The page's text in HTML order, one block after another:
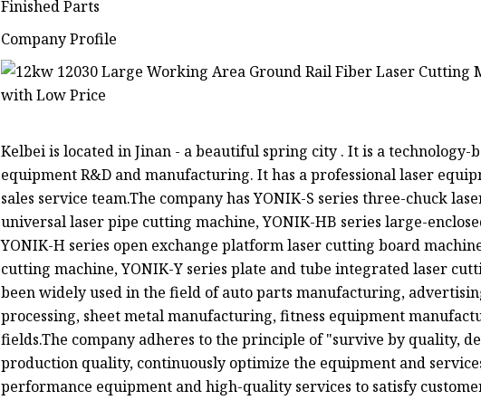
Finished Parts
Company Profile
Kelbei is located in Jinan - a beautiful spring city . It is a technology-
equipment R&D and manufacturing. It has a professional laser
sales service team.The company has YONIK-S series three-chuck
universal laser pipe cutting machine, YONIK-HB series large-
YONIK-H series open exchange platform laser cutting board
cutting machine, YONIK-Y series plate and tube integrated laser
been widely used in the field of auto parts manufacturing,
processing, sheet metal manufacturing, fitness equipment
fields.The company adheres to the principle of "survive by quality,
production quality, continuously optimize the equipment and
performance equipment and high-quality services to satisfy